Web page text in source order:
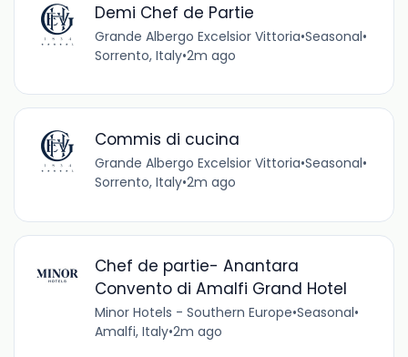
Demi Chef de Partie
Grande Albergo Excelsior Vittoria•Seasonal•
Sorrento, Italy•2m ago
Commis di cucina
Grande Albergo Excelsior Vittoria•Seasonal•
Sorrento, Italy•2m ago
Chef de partie- Anantara
Convento di Amalfi Grand Hotel
Minor Hotels - Southern Europe•Seasonal•
Amalfi, Italy•2m ago